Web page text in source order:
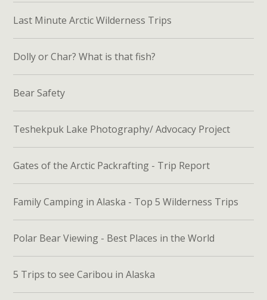
Last Minute Arctic Wilderness Trips
Dolly or Char? What is that fish?
Bear Safety
Teshekpuk Lake Photography/ Advocacy Project
Gates of the Arctic Packrafting - Trip Report
Family Camping in Alaska - Top 5 Wilderness Trips
Polar Bear Viewing - Best Places in the World
5 Trips to see Caribou in Alaska